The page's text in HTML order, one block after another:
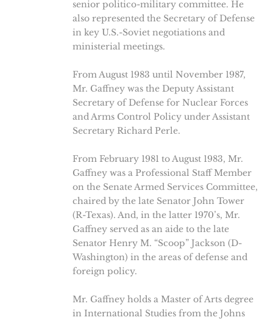
senior politico-military committee. He
also represented the Secretary of Defense
in key U.S.-Soviet negotiations and
ministerial meetings.
From August 1983 until November 1987,
Mr. Gaffney was the Deputy Assistant
Secretary of Defense for Nuclear Forces
and Arms Control Policy under Assistant
Secretary Richard Perle.
From February 1981 to August 1983, Mr.
Gaffney was a Professional Staff Member
on the Senate Armed Services Committee,
chaired by the late Senator John Tower
(R-Texas). And, in the latter 1970’s, Mr.
Gaffney served as an aide to the late
Senator Henry M. “Scoop” Jackson (D-
Washington) in the areas of defense and
foreign policy.
Mr. Gaffney holds a Master of Arts degree
in International Studies from the Johns